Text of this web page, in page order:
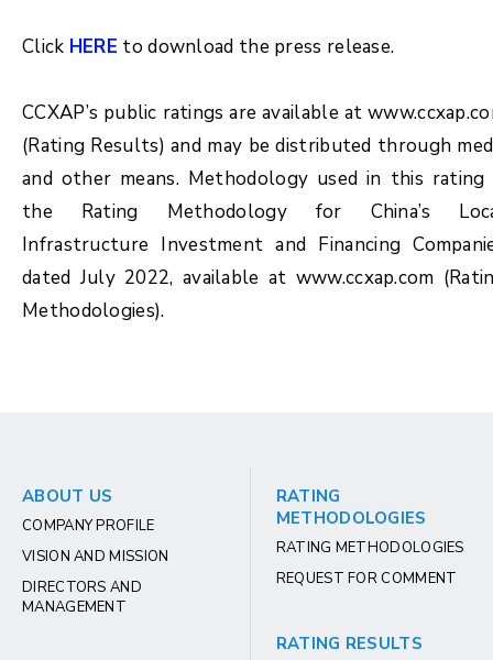
Click HERE to download the press release.
CCXAP’s public ratings are available at
(Rating Results) and may be distributed through
and other means. Methodology used in this rating
the Rating Methodology for China’s
Infrastructure Investment and Financing
dated July 2022, available at www.ccxap.com
Methodologies).
ABOUT US
COMPANY PROFILE
VISION AND MISSION
DIRECTORS AND
MANAGEMENT
RATING
METHODOLOGIES
RATING METHODOLOGIES
REQUEST FOR COMMENT
RATING RESULTS